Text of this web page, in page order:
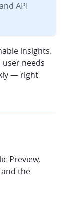
API
insights.
user needs
— right
Preview,
and the